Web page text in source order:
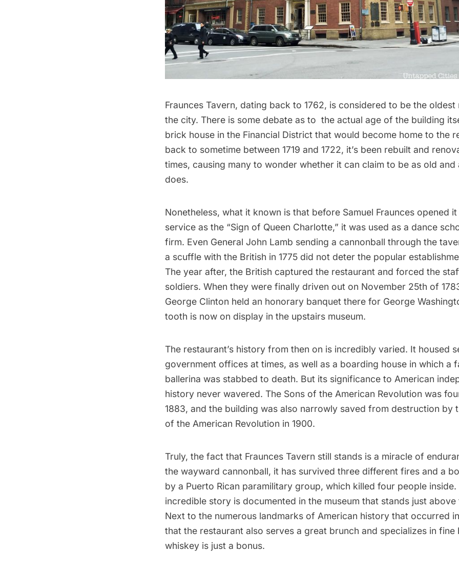
Fraunces Tavern, dating back to 1762, is considered to be the oldest
the city. There is some debate as to the actual age of the building
brick house in the Financial District that would become home to the
back to sometime between 1719 and 1722, it’s been rebuilt and
times, causing many to wonder whether it can claim to be as old and
does.
Nonetheless, what it known is that before Samuel Fraunces opened
service as the “Sign of Queen Charlotte,” it was used as a dance
firm. Even General John Lamb sending a cannonball through the
a scuffle with the British in 1775 did not deter the popular
The year after, the British captured the restaurant and forced the
soldiers. When they were finally driven out on November 25th of
George Clinton held an honorary banquet there for George
tooth is now on display in the upstairs museum.
The restaurant’s history from then on is incredibly varied. It housed
government offices at times, as well as a boarding house in which a
ballerina was stabbed to death. But its significance to American
history never wavered. The Sons of the American Revolution was
1883, and the building was also narrowly saved from destruction by
of the American Revolution in 1900.
Truly, the fact that Fraunces Tavern still stands is a miracle of
the wayward cannonball, it has survived three different fires and a
by a Puerto Rican paramilitary group, which killed four people inside.
incredible story is documented in the museum that stands just
Next to the numerous landmarks of American history that occurred
that the restaurant also serves a great brunch and specializes in fine
whiskey is just a bonus.